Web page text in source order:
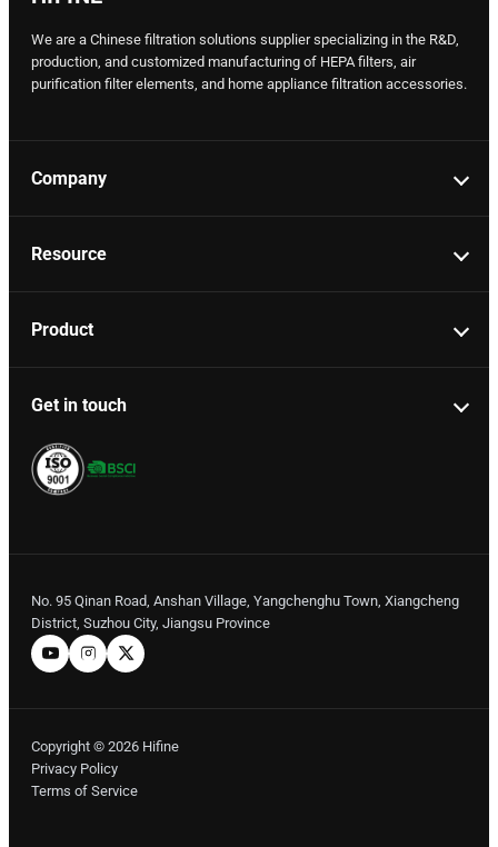
We are a Chinese filtration solutions supplier specializing in the R&D,
production, and customized manufacturing of HEPA filters, air
purification filter elements, and home appliance filtration accessories.
Company
Resource
Product
Get in touch
No. 95 Qinan Road, Anshan Village, Yangchenghu Town, Xiangcheng
District, Suzhou City, Jiangsu Province
Copyright © 2026 Hifine
Privacy Policy
Terms of Service